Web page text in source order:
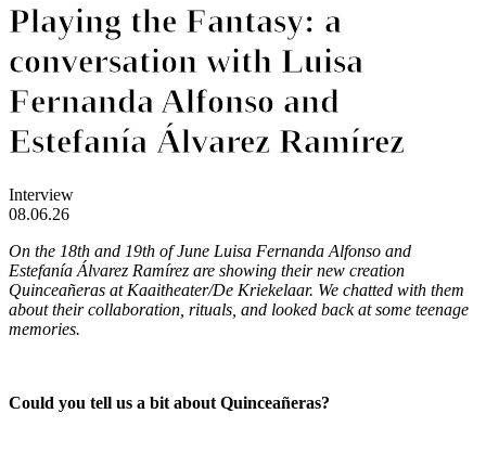
Playing the Fantasy: a
conversation with Luisa
Fernanda Alfonso and
Estefanía Álvarez Ramírez
Interview
08.06.26
On the 18th and 19th of June Luisa Fernanda Alfonso and
Estefanía Álvarez Ramírez are showing their new creation
Quinceañeras at Kaaitheater/De Kriekelaar. We chatted with them
about their collaboration, rituals, and looked back at some teenage
memories.
Could you tell us a bit about Quinceañeras?